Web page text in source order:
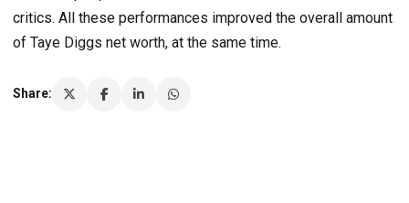
critics. All these performances improved the overall amount
of Taye Diggs net worth, at the same time.
Share: